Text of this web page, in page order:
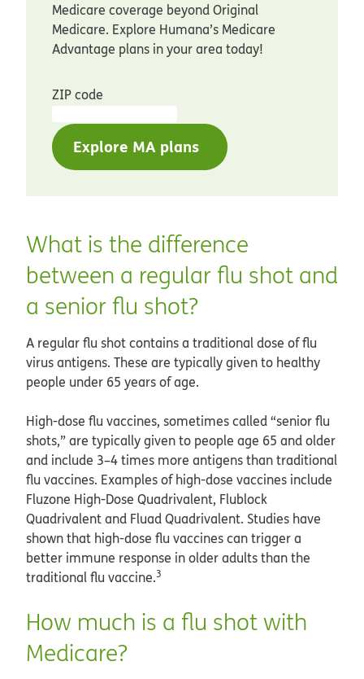
Medicare coverage beyond Original
Medicare. Explore Humana’s Medicare
Advantage plans in your area today!
ZIP code
Explore MA plans
What is the difference
between a regular flu shot and
a senior flu shot?
A regular flu shot contains a traditional dose of flu
virus antigens. These are typically given to healthy
people under 65 years of age.
High-dose flu vaccines, sometimes called “senior flu
shots,” are typically given to people age 65 and older
and include 3–4 times more antigens than traditional
flu vaccines. Examples of high-dose vaccines include
Fluzone High-Dose Quadrivalent, Flublock
Quadrivalent and Fluad Quadrivalent. Studies have
shown that high-dose flu vaccines can trigger a
better immune response in older adults than the
traditional flu vaccine.3
How much is a flu shot with
Medicare?